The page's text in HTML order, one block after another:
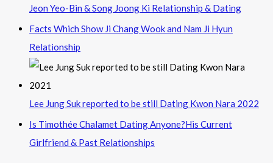
Jeon Yeo-Bin & Song Joong Ki Relationship & Dating
Facts Which Show Ji Chang Wook and Nam Ji Hyun
Relationship
Lee Jung Suk reported to be still Dating Kwon Nara 2022
Is Timothée Chalamet Dating Anyone?His Current
Girlfriend & Past Relationships